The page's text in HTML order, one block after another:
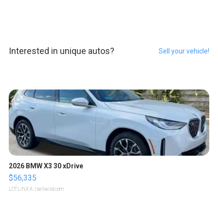
Interested in unique autos? Sell your vehicle!
2026 BMW X3 30 xDrive
$56,335
LOTLINX A. | sellwild.com